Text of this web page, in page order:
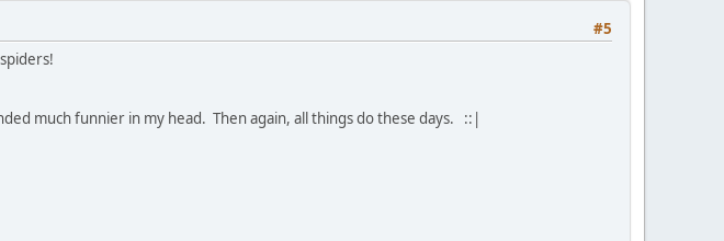
#5
much funnier in my head. Then again, all things do these days. ::|